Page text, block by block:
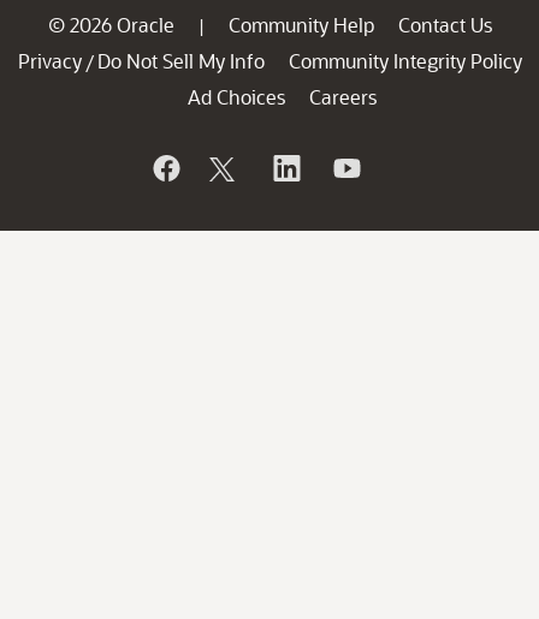
© 2026 Oracle | Community Help
Contact Us
Privacy / Do Not Sell My Info
Community Integrity Policy
Ad Choices
Careers